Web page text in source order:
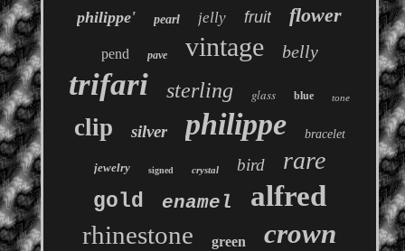
philippe' pearl jelly fruit flower
pend pave vintage belly
trifari sterling glass blue tone
clip silver philippe bracelet
jewelry signed crystal bird rare
gold enamel alfred
rhinestone green crown